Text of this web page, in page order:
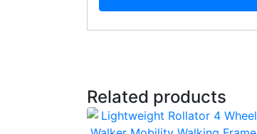
Related products